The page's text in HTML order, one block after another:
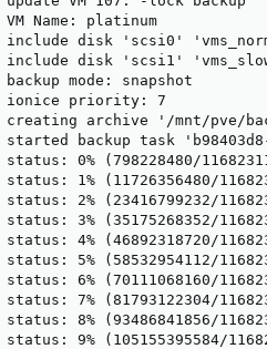
Name: platinum
include disk 'scsi0'
include disk 'scsi1'
mode: snapshot
ionice priority: 7
archive '/mnt/pve/
backup task
0% (798228480/
1% (11726356480/
2% (23416799232/
3% (35175268352/
4% (46892318720/
5% (58532954112/
6% (70111068160/
7% (81793122304/
8% (93486841856/
9% (105155395584/